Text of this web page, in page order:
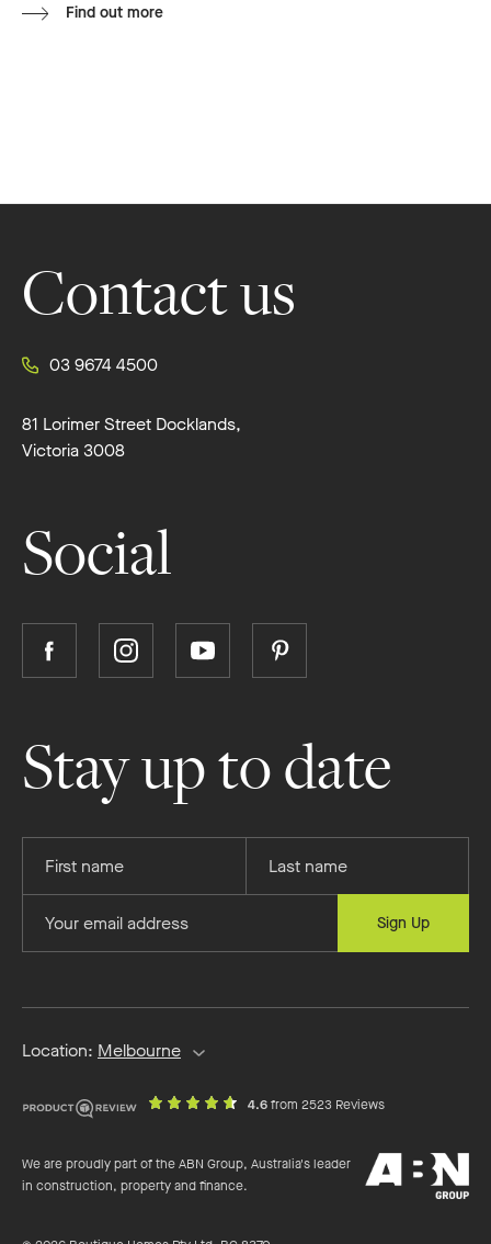
Find out more
Contact us
03 9674 4500
81 Lorimer Street Docklands,
Victoria 3008
Social
Follow
on
Facebook
Follow
Instagram
Follow
YouTube
Follow
Pinterest
Stay up to date
your
first
name
your
last
your
email
Sign Up
Location: Melbourne
4.6out
stars
from 2523 Reviewson
We are proudly part of the ABN Group, Australia's leader
in construction, property and finance.
ABN
Group